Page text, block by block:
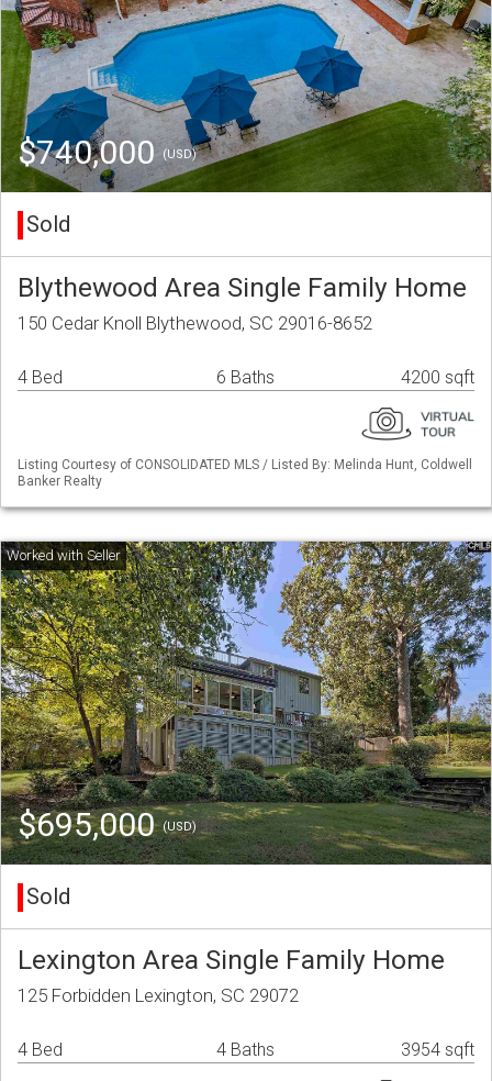
$740,000(USD)
Sold
Blythewood Area Single Family Home
150 Cedar Knoll Blythewood, SC 29016-8652
4 Bed 6 Baths 4200 sqft
Listing Courtesy of CONSOLIDATED MLS / Listed By: Melinda Hunt, Coldwell
Banker Realty
$695,000(USD)
Sold
Lexington Area Single Family Home
125 Forbidden Lexington, SC 29072
4 Bed 4 Baths 3954 sqft